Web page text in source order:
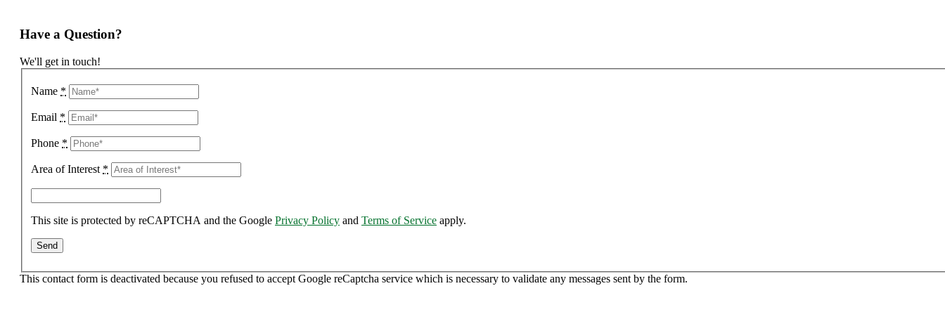
Have a Question?
We'll get in touch!
Name *
Email *
Phone *
Area of Interest *
This site is protected by reCAPTCHA and the Google Privacy Policy and Terms of Service apply.
This contact form is deactivated because you refused to accept Google reCaptcha service which is necessary to validate any messages sent by the form.